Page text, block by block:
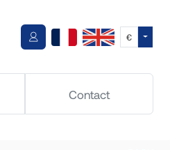
€
Contact